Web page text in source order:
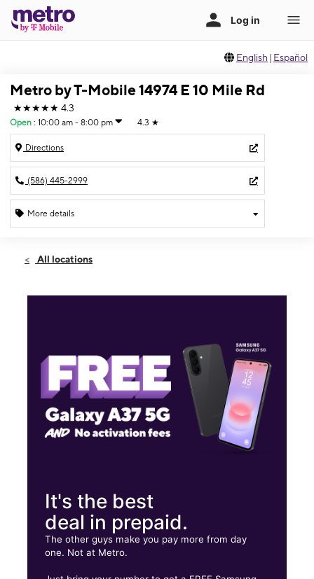
English | Español
Metro by T-Mobile 14974 E 10 Mile Rd
★★★★★ 4.3
Open : 10:00 am - 8:00 pm 4.3 ★
Directions
(586) 445-2999
More details
Thurs:10:00 am - 8:00 pm
14974 E 10 Mile Rd Eastpointe, MI 48021
All locations
It's the best
deal in prepaid.
The other guys make you pay more from day
one. Not at Metro.